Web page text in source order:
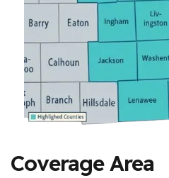
Coverage Area